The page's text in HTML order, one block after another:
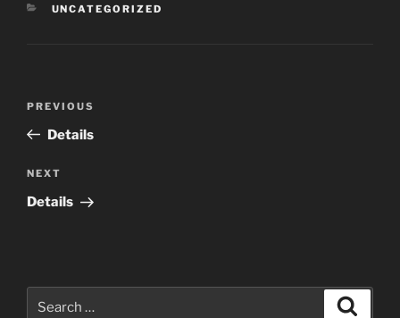
CATEGORIES
UNCATEGORIZED
Previous
Post
PREVIOUS
Details
Next
Post
NEXT
Details